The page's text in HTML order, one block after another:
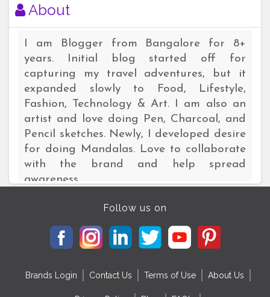
About
I am Blogger from Bangalore for 8+
years. Initial blog started off for
capturing my travel adventures, but it
expanded slowly to Food, Lifestyle,
Fashion, Technology & Art. I am also an
artist and love doing Pen, Charcoal, and
Pencil sketches. Newly, I developed desire
for doing Mandalas. Love to collaborate
with the brand and help spread
awareness.
Follow us on
Brands Login Contact Us Terms of Use About Us